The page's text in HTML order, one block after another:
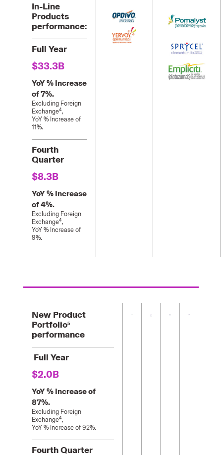
In-Line
Products
performance:
Full Year
$33.3B
YoY % Increase
of 7%.
Excluding Foreign
Exchange4,
YoY % Increase of
11%.
Fourth
Quarter
$8.3B
YoY % Increase
of 4%.
Excluding Foreign
Exchange4,
YoY % Increase of
9%.
New Product
Portfolio5
performance
Full Year
$2.0B
YoY % Increase of
87%.
Excluding Foreign
Exchange4,
YoY % Increase of 92%.
Fourth Quarter